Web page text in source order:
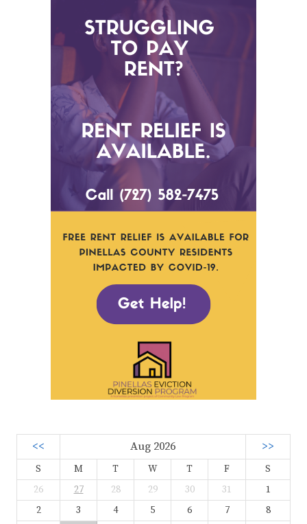
<< Aug 2026 >>
S M T W T F
S
26
27 28 29 30 31
1
2
3 4 5 6 7
8